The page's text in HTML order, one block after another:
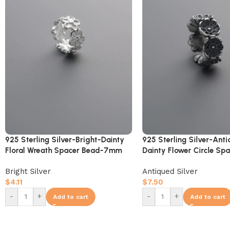
925 Sterling Silver-Bright-Dainty
Floral Wreath Spacer Bead-7mm
Bright Silver
$4.11
-
+ Add to cart
925 Sterling Silver-
Dainty Flower Circle
Antiqued Silver
$7.50
-
+ Add to cart